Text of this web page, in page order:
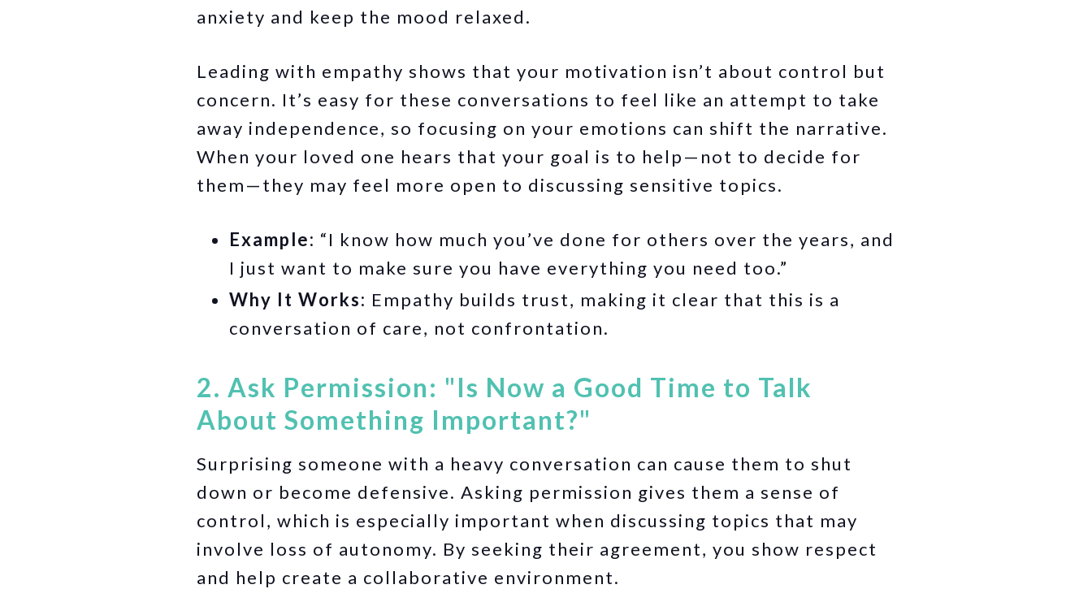
anxiety and keep the mood relaxed.
Leading with empathy shows that your motivation isn’t about control but
concern. It’s easy for these conversations to feel like an attempt to take
away independence, so focusing on your emotions can shift the narrative.
When your loved one hears that your goal is to help—not to decide for
them—they may feel more open to discussing sensitive topics.
Example: “I know how much you’ve done for others over the years, and
I just want to make sure you have everything you need too.”
Why It Works: Empathy builds trust, making it clear that this is a
conversation of care, not confrontation.
2. Ask Permission: "Is Now a Good Time to Talk
About Something Important?"
Surprising someone with a heavy conversation can cause them to shut
down or become defensive. Asking permission gives them a sense of
control, which is especially important when discussing topics that may
involve loss of autonomy. By seeking their agreement, you show respect
and help create a collaborative environment.